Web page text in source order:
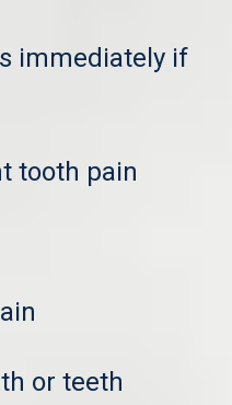
immediately if
tooth pain
or teeth